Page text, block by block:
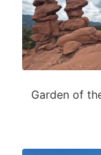
Garden of